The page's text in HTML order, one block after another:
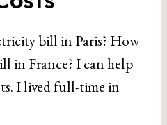
bill in Paris? How
in France? I can help
I lived full-time in